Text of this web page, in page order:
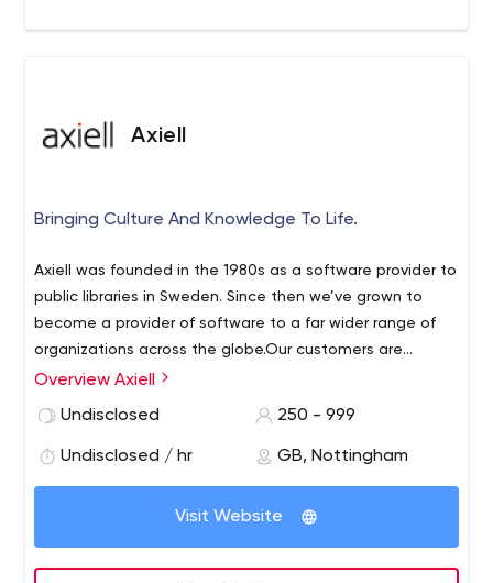
Axiell
Bringing Culture And Knowledge To Life.
Axiell was founded in the 1980s as a software provider to
public libraries in Sweden. Since then we’ve grown to
become a provider of software to a far wider range of
organizations across the globe.Our customers are
libraries, museums, archives, schools, publishers and
their audiences.
Overview Axiell
Undisclosed
250 - 999
Undisclosed / hr GB, Nottingham
Visit Website